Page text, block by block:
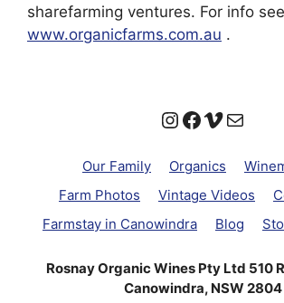
sharefarming ventures. For info see
www.organicfarms.com.au .
Instagram
Facebook
Vimeo
Mail
Our Family Organics
Farm Photos
Vintage Videos
Farmstay in Canowindra
Blog
Rosnay Organic Wines Pty Ltd 510
Canowindra, NSW 2804